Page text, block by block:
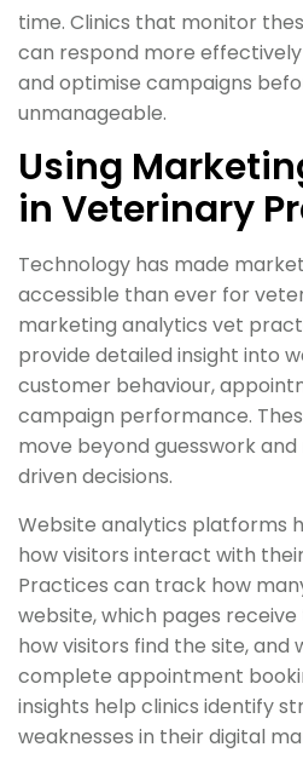
time. Clinics that monitor
can respond more
and optimise campaigns
unmanageable.
Using
in Veterinary
Technology has made
accessible than ever for
marketing analytics vet
provide detailed insight into
customer behaviour,
campaign performance.
move beyond guesswork
driven decisions.
Website analytics platforms
how visitors interact with
Practices can track how
website, which pages
how visitors find the site, and
complete appointment
insights help clinics identify
weaknesses in their digital